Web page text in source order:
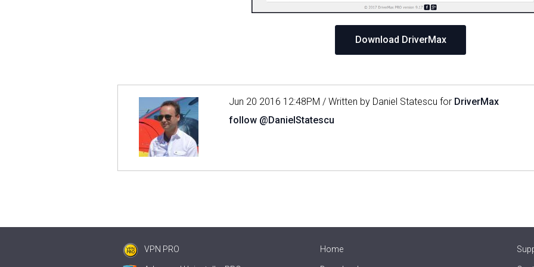
Download DriverMax
Jun 20 2016 12:48PM / Written by Daniel Statescu for DriverMax
follow @DanielStatescu
VPN PRO Home